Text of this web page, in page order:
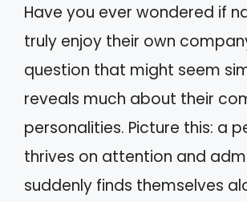
Have you ever wondered if
truly enjoy their own
question that might seem
reveals much about their
personalities. Picture this: a
thrives on attention and
suddenly finds themselves